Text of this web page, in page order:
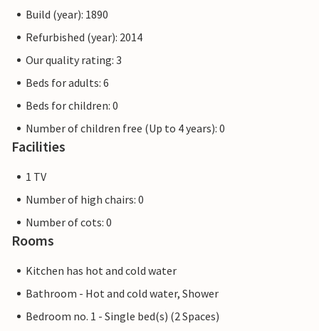
Build (year): 1890
Refurbished (year): 2014
Our quality rating: 3
Beds for adults: 6
Beds for children: 0
Number of children free (Up to 4 years): 0
Facilities
1 TV
Number of high chairs: 0
Number of cots: 0
Rooms
Kitchen has hot and cold water
Bathroom - Hot and cold water, Shower
Bedroom no. 1 - Single bed(s) (2 Spaces)